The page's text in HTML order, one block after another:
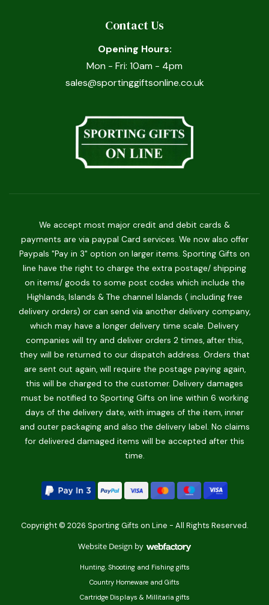
Contact Us
Opening Hours:
Mon - Fri: 10am - 4pm
sales@sportinggiftsonline.co.uk
We accept most major credit and debit cards &
payments are via paypal Card services. We now also offer
Paypals "Pay in 3" option on larger items. Sporting Gifts on
line have the right to charge the extra postage/ shipping
on items/ goods to some post codes which include the
Highlands, Islands & The channel Islands ( including free
delivery orders) or can send via another delivery company,
which may have a longer delivery time scale. Delivery
companies will try and deliver orders 2 times, after this,
they will be returned to our dispatch address. Orders that
are sent out again, will require the postage paying again,
this will be charged to the customer. Delivery damages
must be notified to Sporting Gifts on line within 6 working
days of the delivery date, with images of the item, inner
and outer packaging and also the delivery label. No claims
for delivered damaged items will be accepted after this
time.
Copyright © 2026 Sporting Gifts on Line - All Rights Reserved.
Website Design by
Hunting, Shooting and Fishing gifts
Country Homeware and Gifts
Cartridge Displays & Millitaria gifts